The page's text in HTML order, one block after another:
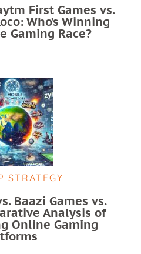
First Games vs.
Who’s Winning
Gaming Race?
STRATEGY
Baazi Games vs.
Analysis of
Online Gaming